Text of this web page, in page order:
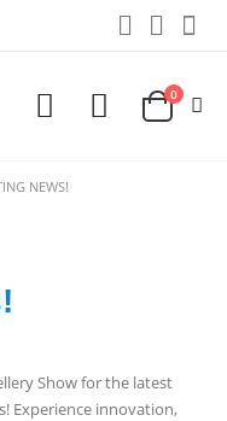
0
NEWS!
Show for the latest
Experience innovation,